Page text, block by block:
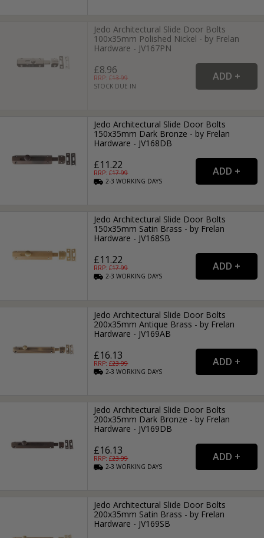
Jedo Architectural Slide Door Bolts
100x35mm Polished Nickel - by Frelan
Hardware - JV167PN
£8.96
RRP: £13.99
STOCK DUE IN
Jedo Architectural Slide Door Bolts
150x35mm Dark Bronze - by Frelan
Hardware - JV168DB
£11.22
RRP: £17.99
2-3WORKING DAYS
Jedo Architectural Slide Door Bolts
150x35mm Satin Brass - by Frelan
Hardware - JV168SB
£11.22
RRP: £17.99
2-3WORKING DAYS
Jedo Architectural Slide Door Bolts
200x35mm Antique Brass - by Frelan
Hardware - JV169AB
£16.13
RRP: £23.99
2-3WORKING DAYS
Jedo Architectural Slide Door Bolts
200x35mm Dark Bronze - by Frelan
Hardware - JV169DB
£16.13
RRP: £23.99
2-3WORKING DAYS
Jedo Architectural Slide Door Bolts
200x35mm Satin Brass - by Frelan
Hardware - JV169SB